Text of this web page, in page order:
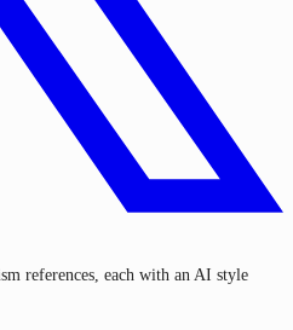
references, each with an AI style